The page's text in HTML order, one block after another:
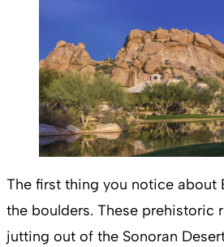
The first thing you notice about
the boulders. These prehistoric
jutting out of the Sonoran